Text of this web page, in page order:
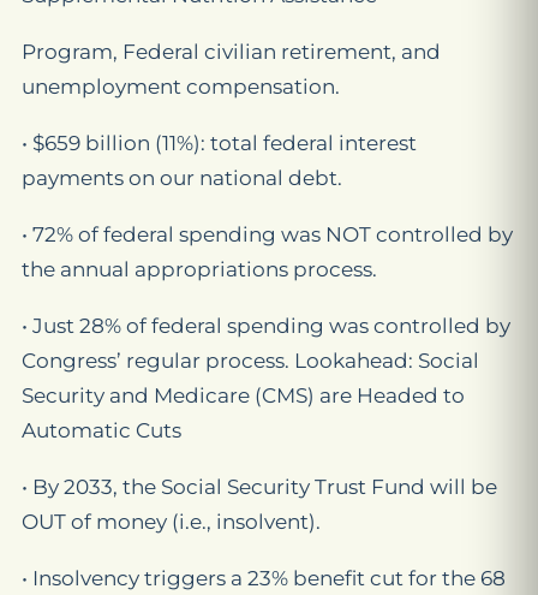
Program, Federal civilian retirement, and
unemployment compensation.
• $659 billion (11%): total federal interest
payments on our national debt.
• 72% of federal spending was NOT controlled by
the annual appropriations process.
• Just 28% of federal spending was controlled by
Congress’ regular process. Lookahead: Social
Security and Medicare (CMS) are Headed to
Automatic Cuts
• By 2033, the Social Security Trust Fund will be
OUT of money (i.e., insolvent).
• Insolvency triggers a 23% benefit cut for the 68